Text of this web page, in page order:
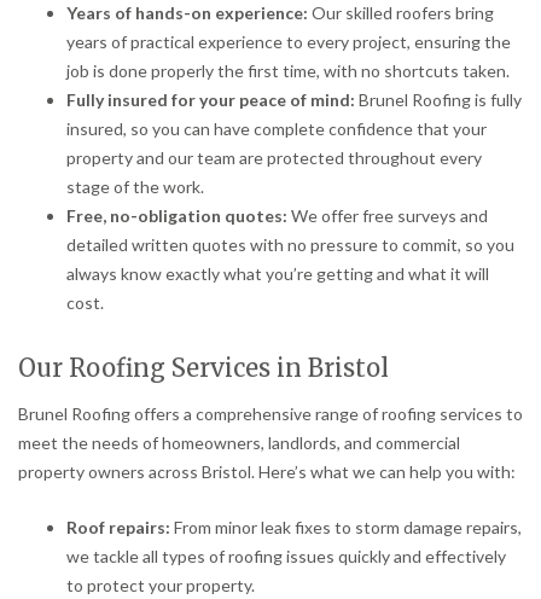
Years of hands-on experience: Our skilled roofers bring
years of practical experience to every project, ensuring the
job is done properly the first time, with no shortcuts taken.
Fully insured for your peace of mind: Brunel Roofing is fully
insured, so you can have complete confidence that your
property and our team are protected throughout every
stage of the work.
Free, no-obligation quotes: We offer free surveys and
detailed written quotes with no pressure to commit, so you
always know exactly what you’re getting and what it will
cost.
Our Roofing Services in Bristol
Brunel Roofing offers a comprehensive range of roofing services to
meet the needs of homeowners, landlords, and commercial
property owners across Bristol. Here’s what we can help you with:
Roof repairs: From minor leak fixes to storm damage repairs,
we tackle all types of roofing issues quickly and effectively
to protect your property.